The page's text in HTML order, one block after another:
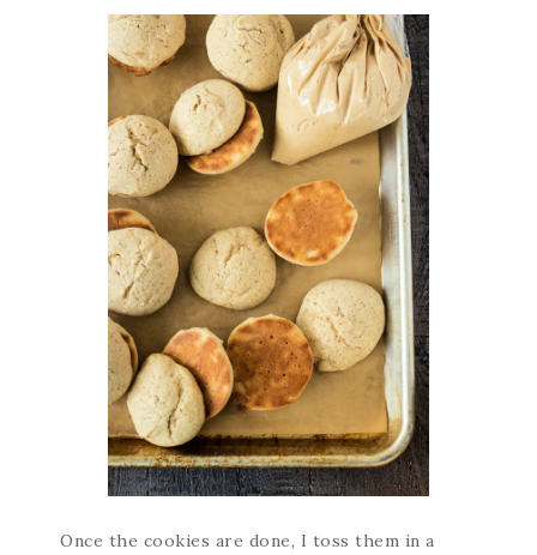
Once the cookies are done, I toss them in a